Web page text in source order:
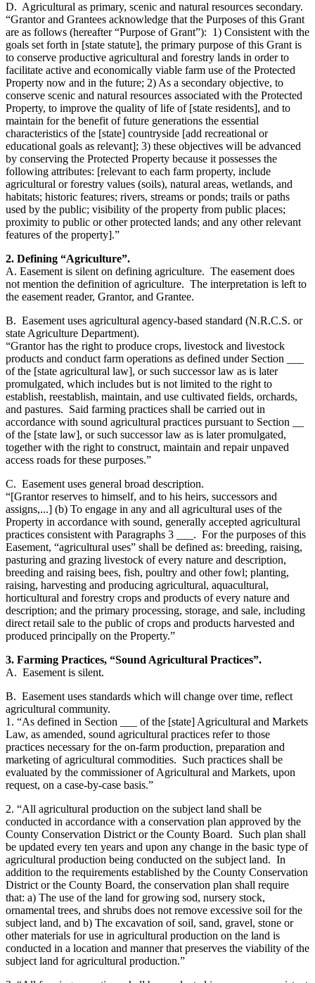
D. Agricultural as primary, scenic and natural resources secondary.
“Grantor and Grantees acknowledge that the Purposes of this Grant
are as follows (hereafter “Purpose of Grant”): 1) Consistent with the
goals set forth in [state statute], the primary purpose of this Grant is
to conserve productive agricultural and forestry lands in order to
facilitate active and economically viable farm use of the Protected
Property now and in the future; 2) As a secondary objective, to
conserve scenic and natural resources associated with the Protected
Property, to improve the quality of life of [state residents], and to
maintain for the benefit of future generations the essential
characteristics of the [state] countryside [add recreational or
educational goals as relevant]; 3) these objectives will be advanced
by conserving the Protected Property because it possesses the
following attributes: [relevant to each farm property, include
agricultural or forestry values (soils), natural areas, wetlands, and
habitats; historic features; rivers, streams or ponds; trails or paths
used by the public; visibility of the property from public places;
proximity to public or other protected lands; and any other relevant
features of the property].”
2. Defining “Agriculture”.
A. Easement is silent on defining agriculture. The easement does
not mention the definition of agriculture. The interpretation is left to
the easement reader, Grantor, and Grantee.
B. Easement uses agricultural agency-based standard (N.R.C.S. or
state Agriculture Department).
“Grantor has the right to produce crops, livestock and livestock
products and conduct farm operations as defined under Section ___
of the [state agricultural law], or such successor law as is later
promulgated, which includes but is not limited to the right to
establish, reestablish, maintain, and use cultivated fields, orchards,
and pastures. Said farming practices shall be carried out in
accordance with sound agricultural practices pursuant to Section __
of the [state law], or such successor law as is later promulgated,
together with the right to construct, maintain and repair unpaved
access roads for these purposes.”
C. Easement uses general broad description.
“[Grantor reserves to himself, and to his heirs, successors and
assigns,...] (b) To engage in any and all agricultural uses of the
Property in accordance with sound, generally accepted agricultural
practices consistent with Paragraphs 3 ___. For the purposes of this
Easement, “agricultural uses” shall be defined as: breeding, raising,
pasturing and grazing livestock of every nature and description,
breeding and raising bees, fish, poultry and other fowl; planting,
raising, harvesting and producing agricultural, aquacultural,
horticultural and forestry crops and products of every nature and
description; and the primary processing, storage, and sale, including
direct retail sale to the public of crops and products harvested and
produced principally on the Property.”
3. Farming Practices, “Sound Agricultural Practices”.
A. Easement is silent.
B. Easement uses standards which will change over time, reflect
agricultural community.
1. “As defined in Section ___ of the [state] Agricultural and Markets
Law, as amended, sound agricultural practices refer to those
practices necessary for the on-farm production, preparation and
marketing of agricultural commodities. Such practices shall be
evaluated by the commissioner of Agricultural and Markets, upon
request, on a case-by-case basis.”
2. “All agricultural production on the subject land shall be
conducted in accordance with a conservation plan approved by the
County Conservation District or the County Board. Such plan shall
be updated every ten years and upon any change in the basic type of
agricultural production being conducted on the subject land. In
addition to the requirements established by the County Conservation
District or the County Board, the conservation plan shall require
that: a) The use of the land for growing sod, nursery stock,
ornamental trees, and shrubs does not remove excessive soil for the
subject land, and b) The excavation of soil, sand, gravel, stone or
other materials for use in agricultural production on the land is
conducted in a location and manner that preserves the viability of the
subject land for agricultural production.”